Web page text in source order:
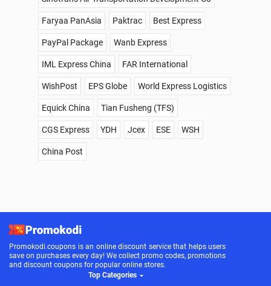
Faryaa PanAsia Paktrac Best Express
PayPal Package Wanb Express
IML Express China FAR International
WishPost EPS Globe World Express Logistics
Equick China Tian Fusheng (TFS)
CGS Express YDH Jcex ESE WSH
China Post
Promokodi.coupons is an online discount service that helps users
save on purchases every day! We collect promo codes, promotions
and discount coupons for popular online stores.
Top Categories